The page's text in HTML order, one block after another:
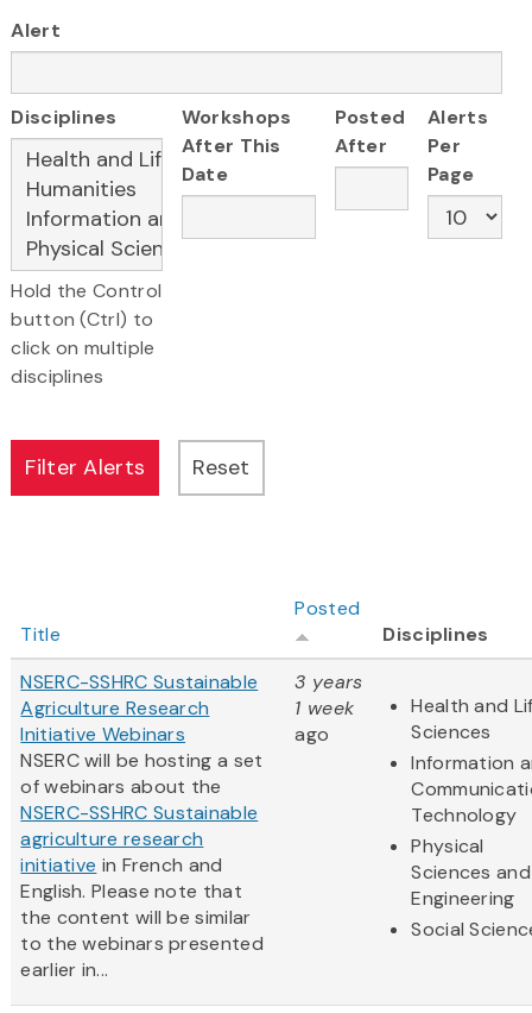
Alert
Disciplines
Hold the Control
button (Ctrl) to
click on multiple
disciplines
Workshops
After This
Date
Posted
After
Alerts
Per
Page
Title
Posted
Disciplines
NSERC-SSHRC Sustainable
Agriculture Research
Initiative Webinars
NSERC will be hosting a set
of webinars about the
NSERC-SSHRC Sustainable
agriculture research
initiative in French and
English. Please note that
the content will be similar
to the webinars presented
earlier in...
3 years
1 week
ago
Health and
Sciences
Information
Technology
Physical
Sciences and
Engineering
Social